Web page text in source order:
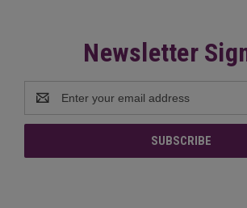
Newsletter
Address